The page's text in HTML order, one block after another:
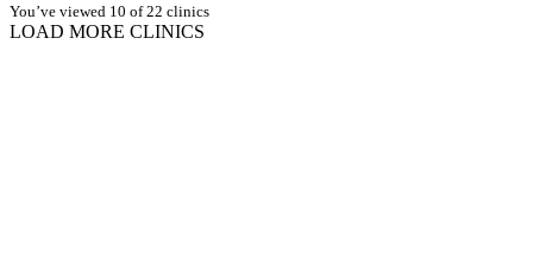
You’ve viewed 10 of 22 clinics
LOAD MORE CLINICS